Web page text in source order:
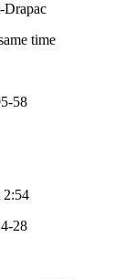
Drapac
time
58
28